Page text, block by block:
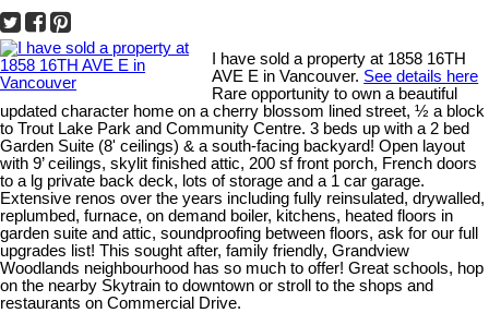
I have sold a property at 1858 16TH
AVE E in Vancouver. See details here
Rare opportunity to own a beautiful
updated character home on a cherry blossom lined street, ½ a block
to Trout Lake Park and Community Centre. 3 beds up with a 2 bed
Garden Suite (8' ceilings) & a south-facing backyard! Open layout
with 9’ ceilings, skylit finished attic, 200 sf front porch, French doors
to a lg private back deck, lots of storage and a 1 car garage.
Extensive renos over the years including fully reinsulated, drywalled,
replumbed, furnace, on demand boiler, kitchens, heated floors in
garden suite and attic, soundproofing between floors, ask for our full
upgrades list! This sought after, family friendly, Grandview
Woodlands neighbourhood has so much to offer! Great schools, hop
on the nearby Skytrain to downtown or stroll to the shops and
restaurants on Commercial Drive.